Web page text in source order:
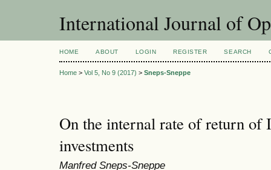
International Journal of
HOME ABOUT LOGIN REGISTER SEARCH
Home > Vol 5, No 9 (2017) > Sneps-Sneppe
On the internal rate of return
investments
Manfred Sneps-Sneppe